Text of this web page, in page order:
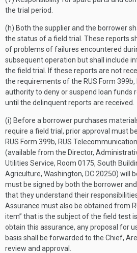
the trial period.
(h) Both the supplier and the borrower
the status of a field trial. These reports
of problems of failures encountered
subsequent operation but shall include
the field trial. If these reports are not
the requirements of the RUS Form 399b,
authority to deny or suspend loan funds
until the delinquent reports are received.
(i) Before a borrower purchases
require a field trial, prior approval must
RUS Form 399b, RUS
(available from the Director,
Utilities Service, Room 0175, South
Agriculture, Washington, DC 20250) will
must be signed by both the borrower
that they understand their
Assurance must also be obtained from
item” that is the subject of the field test
obtain this assurance, any proposal for
basis shall be forwarded to the Chief,
review and approval.